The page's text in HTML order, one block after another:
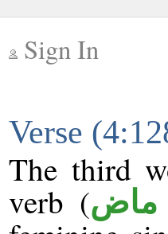
Sign In
Verse
The third
verb (ماض